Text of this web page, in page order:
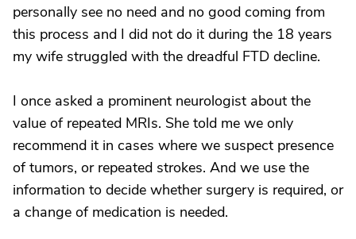
personally see no need and no good coming from
this process and I did not do it during the 18 years
my wife struggled with the dreadful FTD decline.
I once asked a prominent neurologist about the
value of repeated MRIs. She told me we only
recommend it in cases where we suspect presence
of tumors, or repeated strokes. And we use the
information to decide whether surgery is required, or
a change of medication is needed.